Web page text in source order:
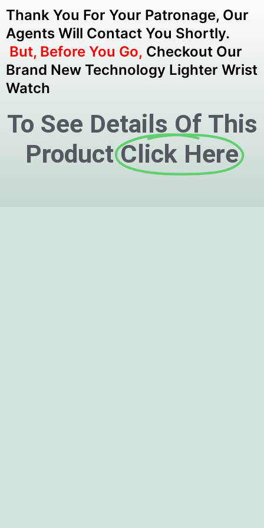
Thank You For Your Patronage, Our
Agents Will Contact You Shortly.
But, Before You Go, Checkout Our
Brand New Technology Lighter Wrist
Watch
To See Details Of This
Product Click Here